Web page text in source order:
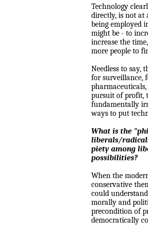
Technology
directly, is not at
being employed
might be - to
increase the
more people to
Needless to say,
for surveillance,
pursuit of profit,
fundamentally
ways to put
What is the
liberals/
piety among
possibilities?
When the
conservative
could
morally and
precondition of
democratically